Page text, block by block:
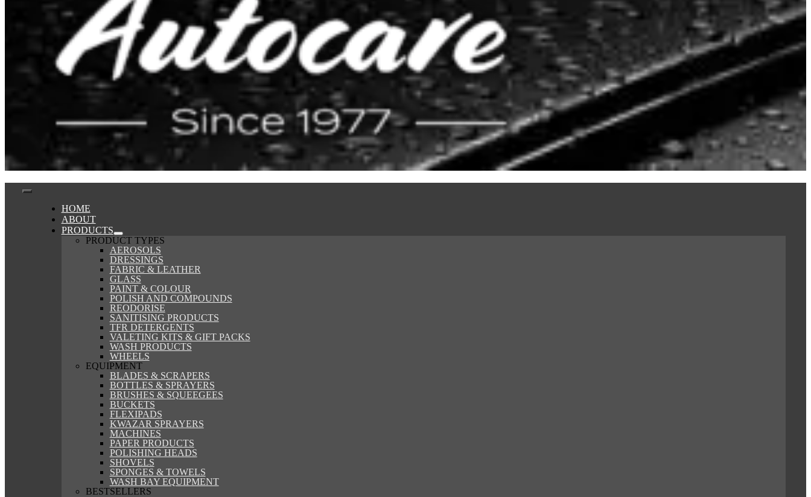
Toggle
Navigation
HOME
ABOUT
PRODUCTS
PRODUCT TYPES
AEROSOLS
DRESSINGS
FABRIC & LEATHER
GLASS
PAINT & COLOUR
POLISH AND COMPOUNDS
REODORISE
SANITISING PRODUCTS
TFR DETERGENTS
VALETING KITS & GIFT PACKS
WASH PRODUCTS
WHEELS
EQUIPMENT
BLADES & SCRAPERS
BOTTLES & SPRAYERS
BRUSHES & SQUEEGEES
BUCKETS
FLEXIPADS
KWAZAR SPRAYERS
MACHINES
PAPER PRODUCTS
POLISHING HEADS
SHOVELS
SPONGES & TOWELS
WASH BAY EQUIPMENT
BESTSELLERS